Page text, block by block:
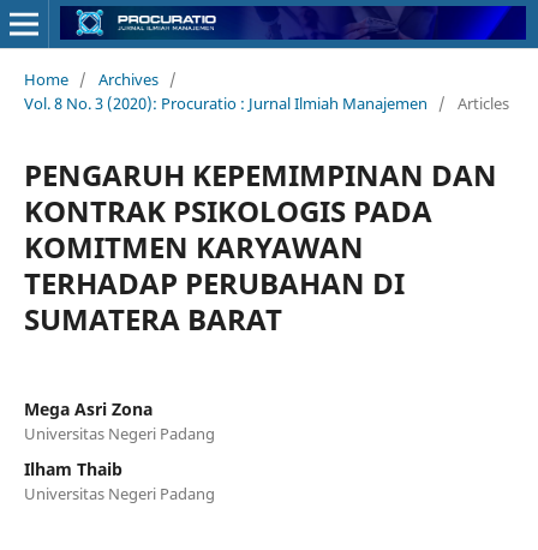
Home / Archives /
Vol. 8 No. 3 (2020): Procuratio : Jurnal Ilmiah Manajemen
/ Articles
PENGARUH KEPEMIMPINAN DAN
KONTRAK PSIKOLOGIS PADA
KOMITMEN KARYAWAN
TERHADAP PERUBAHAN DI
SUMATERA BARAT
Mega Asri Zona
Universitas Negeri Padang
Ilham Thaib
Universitas Negeri Padang